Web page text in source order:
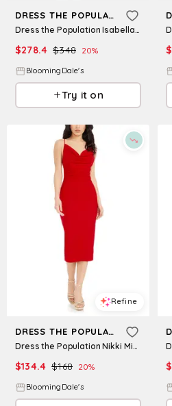
DRESS THE POPULATION
Dress the Population Isabella Mini Dress
$278.4 $348 20%
BloomingDale's
Try it on
$
Refine
DRESS THE POPULATION
Dress the Population Nikki Midi Dress
$134.4 $168 20%
BloomingDale's
$